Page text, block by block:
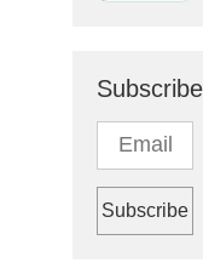
Subscribe